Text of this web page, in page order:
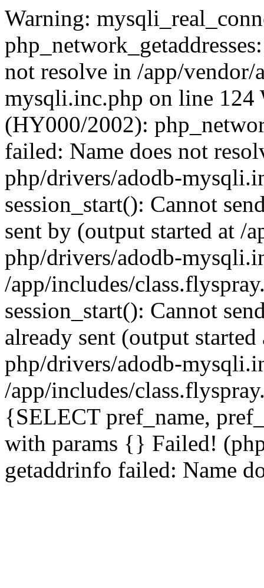
Warning:
not resolve in /app/
mysqli.inc.php on line 124
(HY000/2002):
failed: Name does not
php/drivers/adodb-
session_start(): Cannot
sent by (output started at /
php/drivers/adodb-
/app/includes/
session_start(): Cannot
already sent (output
php/drivers/adodb-
/app/includes/
{SELECT pref_name,
with params {} Failed!
getaddrinfo failed: Name